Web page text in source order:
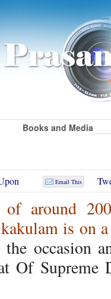
Books and Media
Email This
around
is on
the occasion
Of Supreme